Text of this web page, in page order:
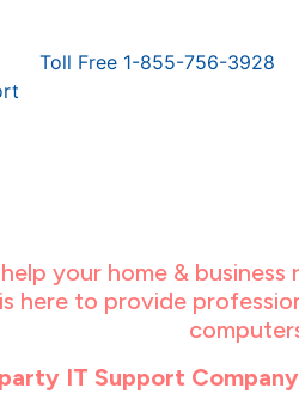
Toll Free 1-855-756-3928
your home &
here to provide
IT Support